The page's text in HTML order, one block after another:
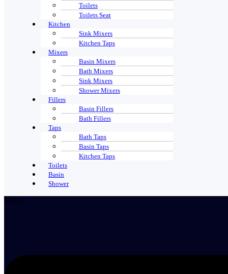
Toilets
Toilets Seat
Kitchen
Sink Mixers
Kitchen Taps
Mixers
Basin Mixers
Bath Mixers
Sink Mixers
Shower Mixers
Fillers
Basin Fillers
Bath Fillers
Taps
Bath Taps
Basin Taps
Kitchen Taps
Toilets
Basin
Shower
Menu